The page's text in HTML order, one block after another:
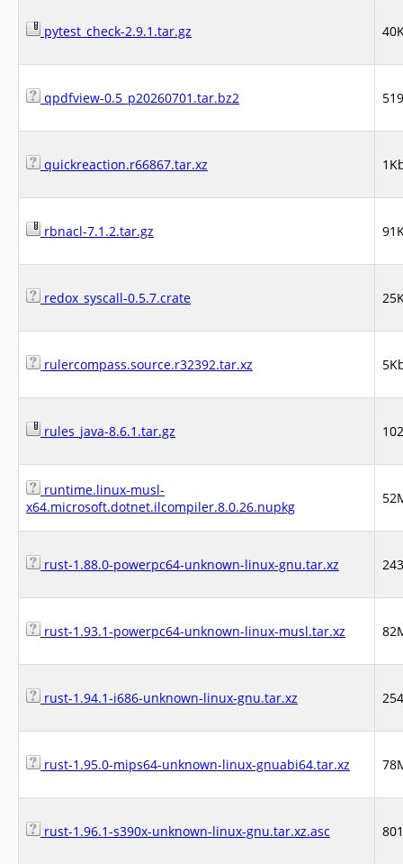
pytest_check-2.9.1.tar.gz
qpdfview-0.5_p20260701.tar.bz2
quickreaction.r66867.tar.xz
rbnacl-7.1.2.tar.gz
redox_syscall-0.5.7.crate
rulercompass.source.r32392.tar.xz
rules_java-8.6.1.tar.gz
runtime.linux-musl-
x64.microsoft.dotnet.ilcompiler.8.0.26.nupkg
rust-1.88.0-powerpc64-unknown-linux-gnu.tar.xz
rust-1.93.1-powerpc64-unknown-linux-musl.tar.xz
rust-1.94.1-i686-unknown-linux-gnu.tar.xz
rust-1.95.0-mips64-unknown-linux-gnuabi64.tar.xz
rust-1.96.1-s390x-unknown-linux-gnu.tar.xz.asc